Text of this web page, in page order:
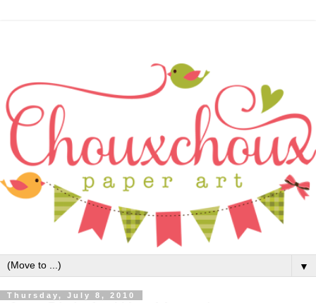
▼
Thursday, July 8, 2010